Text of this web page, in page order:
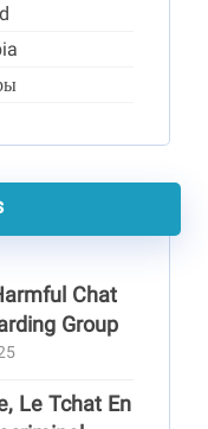
Chat
Group
Le Tchat En